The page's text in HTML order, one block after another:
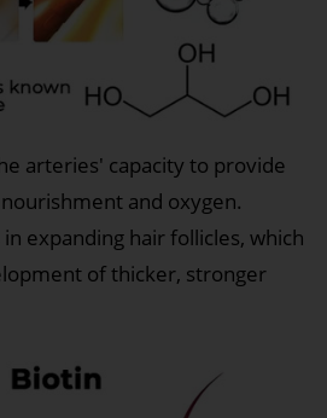
arteries' capacity to provide
and oxygen.
expanding hair follicles, which
of thicker, stronger